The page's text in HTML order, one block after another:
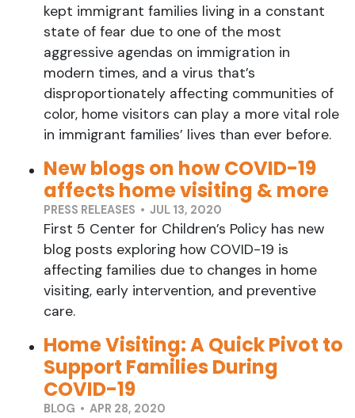
kept immigrant families living in a constant
state of fear due to one of the most
aggressive agendas on immigration in
modern times, and a virus that’s
disproportionately affecting communities of
color, home visitors can play a more vital role
in immigrant families’ lives than ever before.
New blogs on how COVID-19
affects home visiting & more
PRESS RELEASES • JUL 13, 2020
First 5 Center for Children’s Policy has new
blog posts exploring how COVID-19 is
affecting families due to changes in home
visiting, early intervention, and preventive
care.
Home Visiting: A Quick Pivot to
Support Families During
COVID-19
BLOG • APR 28, 2020